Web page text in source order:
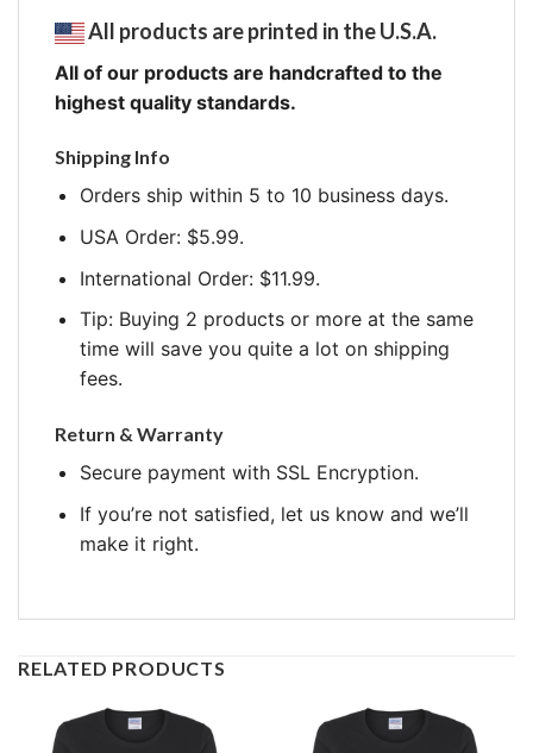
All products are printed in the U.S.A.
All of our products are handcrafted to the
highest quality standards.
Shipping Info
Orders ship within 5 to 10 business days.
USA Order: $5.99.
International Order: $11.99.
Tip: Buying 2 products or more at the same
time will save you quite a lot on shipping
fees.
Return & Warranty
Secure payment with SSL Encryption.
If you’re not satisfied, let us know and we’ll
make it right.
RELATED PRODUCTS